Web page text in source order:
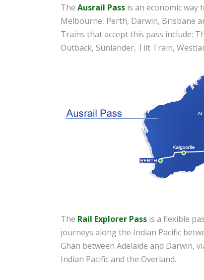
The Ausrail Pass is an economic way
Melbourne, Perth, Darwin, Brisbane
Trains that accept this pass include:
Outback, Sunlander, Tilt Train,
The Rail Explorer Pass is a flexible
journeys along the Indian Pacific
Ghan between Adelaide and Darwin,
Indian Pacific and the Overland.